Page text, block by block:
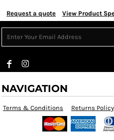
Request a quote View Product
NAVIGATION
Terms & Conditions Returns Policy